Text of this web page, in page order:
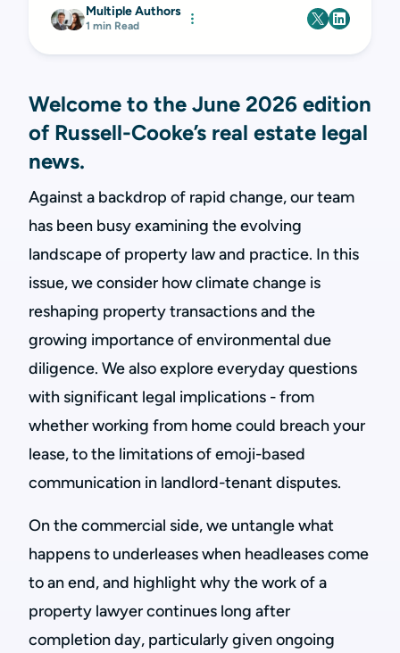
Multiple Authors
1 min Read
Welcome to the June 2026 edition
of Russell-Cooke’s real estate legal
news.
Against a backdrop of rapid change, our team
has been busy examining the evolving
landscape of property law and practice. In this
issue, we consider how climate change is
reshaping property transactions and the
growing importance of environmental due
diligence. We also explore everyday questions
with significant legal implications - from
whether working from home could breach your
lease, to the limitations of emoji-based
communication in landlord-tenant disputes.
On the commercial side, we untangle what
happens to underleases when headleases come
to an end, and highlight why the work of a
property lawyer continues long after
completion day, particularly given ongoing